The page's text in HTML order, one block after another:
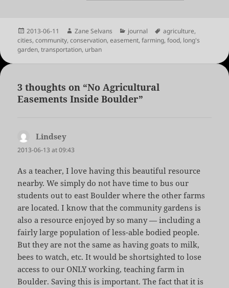
Posted
on
2013-06-11 Author
Zane Selvans Categories
journal Tags
agriculture,
cities,community,conservation,easement,farming,food, long's
garden,transportation, urban
3 thoughts on “No Agricultural
Easements Inside Boulder”
Lindsey
2013-06-13 at 09:43
As a teacher, I love having this beautiful resource
nearby. We simply do not have time to bus our
students out to east Boulder where the other farms
are located. I know that the community gardens is
also a resource enjoyed by so many — including a
fairly large population of less-able bodied people.
But they are not the same as having goats to milk,
bees to watch, etc. It would be shortsighted to lose
access to our ONLY working, teaching farm in
Boulder. Saving this is important. The fact that it is